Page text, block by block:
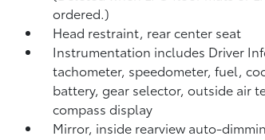
ordered.)
Head restraint, rear center seat
Instrumentation includes Driver
tachometer, speedometer, fuel,
battery, gear selector, outside air
compass display
Mirror, inside rearview auto-